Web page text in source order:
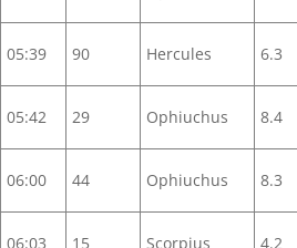
05:39 90 Hercules 6.3
05:42 29 Ophiuchus 8.4
06:00 44 Ophiuchus 8.3
06:03 15 Scorpius 4.2